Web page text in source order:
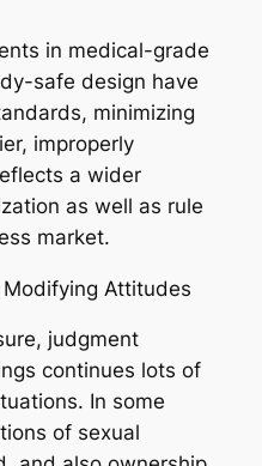
in medical-grade
safe design have
minimizing
improperly
a wider
as well as rule
market.
Attitudes
judgment
continues lots of
In some
of sexual